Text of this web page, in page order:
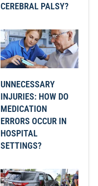
CEREBRAL PALSY?
UNNECESSARY
INJURIES: HOW DO
MEDICATION
ERRORS OCCUR IN
HOSPITAL
SETTINGS?